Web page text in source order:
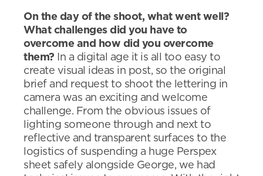
On the day of the shoot, what went well?
What challenges did you have to
overcome and how did you overcome
them?
In a digital age it is all too easy to
create visual ideas in post, so the original
brief and request to shoot the lettering in
camera was an exciting and welcome
challenge. From the obvious issues of
lighting someone through and next to
reflective and transparent surfaces to the
logistics of suspending a huge Perspex
sheet safely alongside George, we had